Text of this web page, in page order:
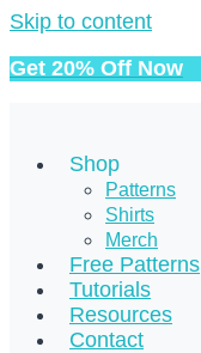
Skip to content
Get 20% Off Now
Shop
Patterns
Shirts
Merch
Free Patterns
Tutorials
Resources
Contact